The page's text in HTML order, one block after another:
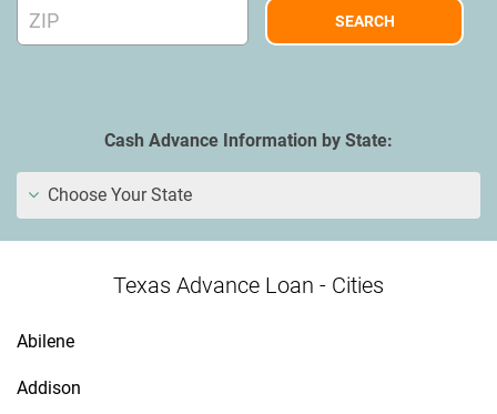
Cash Advance Information by State:
Choose Your State
Texas Advance Loan - Cities
Abilene
Addison